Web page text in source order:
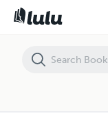
Rat Race